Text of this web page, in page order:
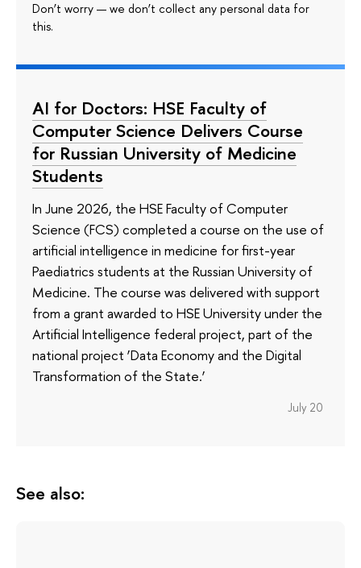
Don’t worry — we don’t collect any personal data for
this.
AI for Doctors: HSE Faculty of
Computer Science Delivers Course
for Russian University of Medicine
Students
In June 2026, the HSE Faculty of Computer
Science (FCS) completed a course on the use of
artificial intelligence in medicine for first-year
Paediatrics students at the Russian University of
Medicine. The course was delivered with support
from a grant awarded to HSE University under the
Artificial Intelligence federal project, part of the
national project ‘Data Economy and the Digital
Transformation of the State.’
July 20
See also: